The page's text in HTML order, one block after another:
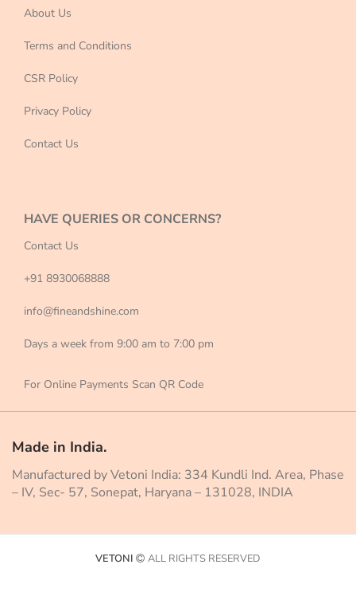
About Us
Terms and Conditions
CSR Policy
Privacy Policy
Contact Us
HAVE QUERIES OR CONCERNS?
Contact Us
+91 8930068888
info@fineandshine.com
Days a week from 9:00 am to 7:00 pm
For Online Payments Scan QR Code
Made in India.
Manufactured by Vetoni India: 334 Kundli Ind. Area, Phase
– IV, Sec- 57, Sonepat, Haryana – 131028, INDIA
VETONI ALL RIGHTS RESERVED